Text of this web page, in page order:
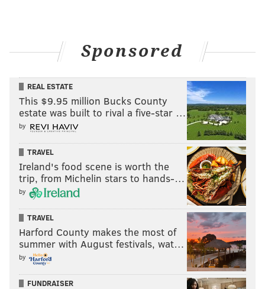
Sponsored
REAL ESTATE
This $9.95 million Bucks County
estate was built to rival a five-star …
by
TRAVEL
Ireland's food scene is worth the
trip, from Michelin stars to hands-…
by
TRAVEL
Harford County makes the most of
summer with August festivals, wat…
by
FUNDRAISER